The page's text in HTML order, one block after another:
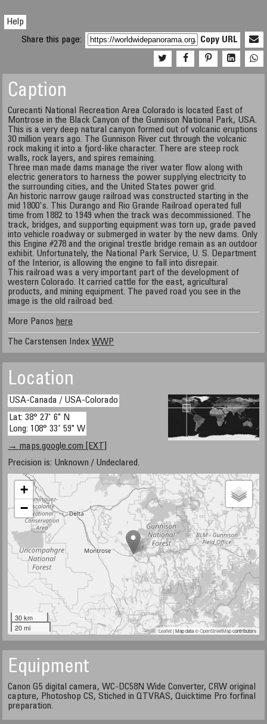
Help
Share this page:
Copy URL
Caption
Curecanti National Recreation Area Colorado is located East of
Montrose in the Black Canyon of the Gunnison National Park, USA.
This is a very deep natural canyon formed out of volcanic eruptions
30 million years ago. The Gunnison River cut through the volcanic
rock making it into a fjord-like character. There are steep rock
walls, rock layers, and spires remaining.
Three man made dams manage the river water flow along with
electric generators to harness the power supplying electricity to
the surrounding cities, and the United States power grid.
An historic narrow gauge railroad was constructed starting in the
mid 1800's. This Durango and Rio Grande Railroad operated full
time from 1882 to 1949 when the track was decommissioned. The
track, bridges, and supporting equipment was torn up, grade paved
into vehicle roadway or submerged in water by the new dams. Only
this Engine #278 and the original trestle bridge remain as an outdoor
exhibit. Unfortunately, the National Park Service, U. S. Department
of the Interior, is allowing the engine to fall into disrepair.
This railroad was a very important part of the development of
western Colorado. It carried cattle for the east, agricultural
products, and mining equipment. The paved road you see in the
image is the old railroad bed.
More Panos here
The Carstensen IndexWWP
Location
USA-Canada / USA-Colorado
Lat: 38° 27' 6" N
Long: 108° 33' 59" W
→ maps.google.com [EXT]
Precision is: Unknown / Undeclared.
+
−
30 km
20 mi
Leaflet| Map data ©OpenStreetMapcontributors
Equipment
Canon G5 digital camera, WC-DC58N Wide Converter, CRW original
capture, Photoshop CS, Stiched in QTVRAS, Quicktime Pro forfinal
preparation.